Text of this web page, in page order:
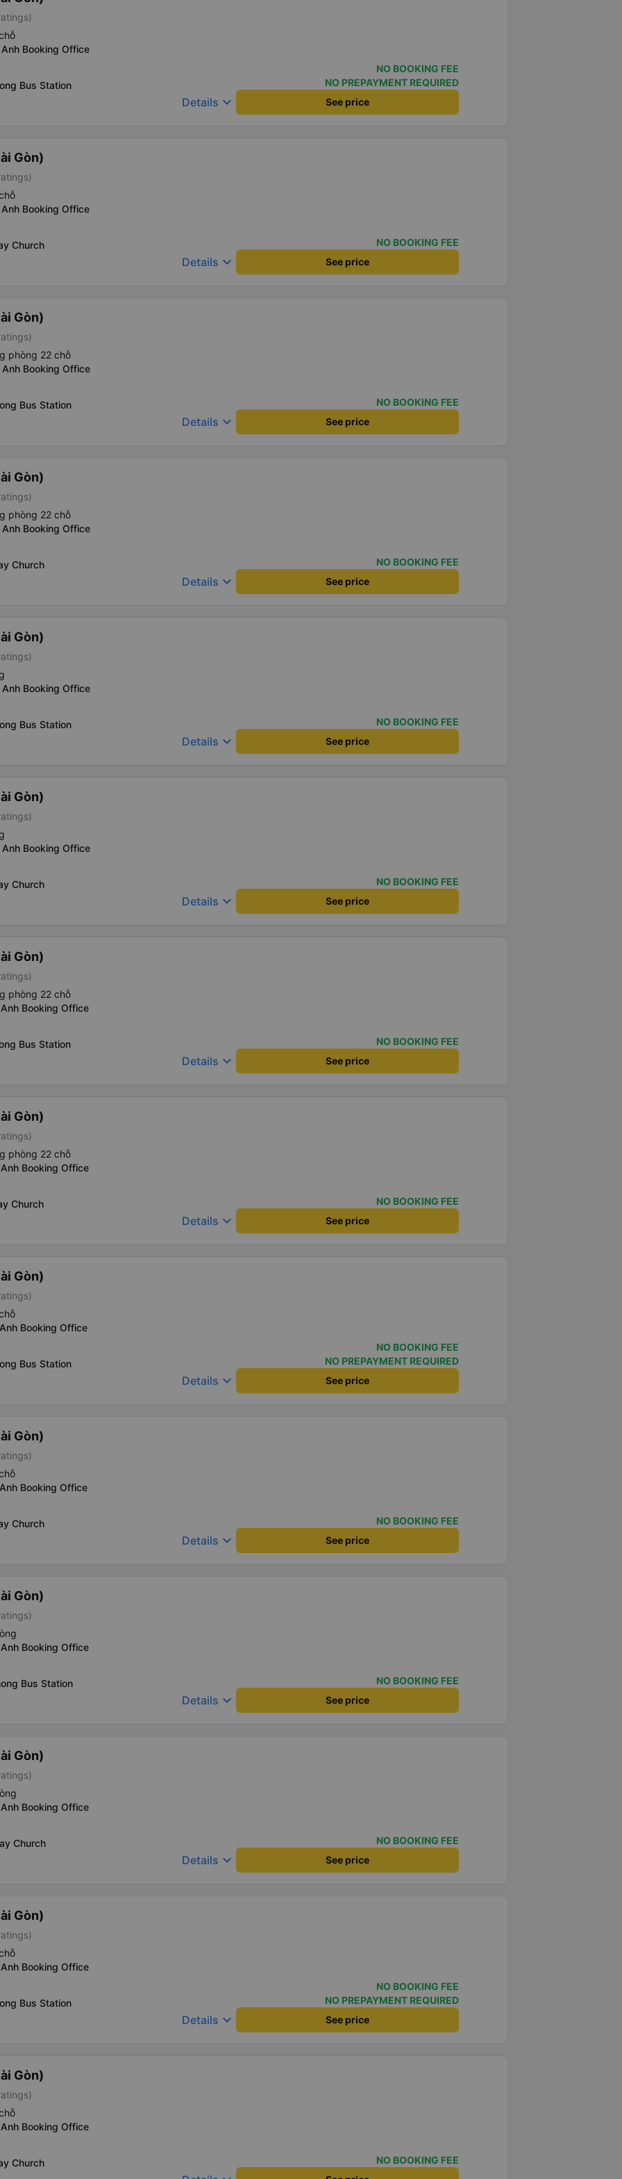
Booking Office
Bus Station
NO BOOKING FEE
NO PREPAYMENT REQUIRED
Details keyboard_arrow_down See price
Gòn)
Booking Office
Church
NO BOOKING FEE
Details keyboard_arrow_down See price
Gòn)
phòng 22 chỗ
Booking Office
Bus Station
NO BOOKING FEE
Details keyboard_arrow_down See price
Gòn)
phòng 22 chỗ
Booking Office
Church
NO BOOKING FEE
Details keyboard_arrow_down See price
Gòn)
Booking Office
Bus Station
NO BOOKING FEE
Details keyboard_arrow_down See price
Gòn)
Booking Office
Church
NO BOOKING FEE
Details keyboard_arrow_down See price
Gòn)
phòng 22 chỗ
Booking Office
Bus Station
NO BOOKING FEE
Details keyboard_arrow_down See price
Gòn)
phòng 22 chỗ
Booking Office
Church
NO BOOKING FEE
Details keyboard_arrow_down See price
Gòn)
Booking Office
Bus Station
NO BOOKING FEE
NO PREPAYMENT REQUIRED
Details keyboard_arrow_down See price
Gòn)
Booking Office
Church
NO BOOKING FEE
Details keyboard_arrow_down See price
Gòn)
Booking Office
Bus Station
NO BOOKING FEE
Details keyboard_arrow_down See price
Gòn)
Booking Office
Church
NO BOOKING FEE
Details keyboard_arrow_down See price
Gòn)
Booking Office
Bus Station
NO BOOKING FEE
NO PREPAYMENT REQUIRED
Details keyboard_arrow_down See price
Gòn)
Booking Office
Church
NO BOOKING FEE